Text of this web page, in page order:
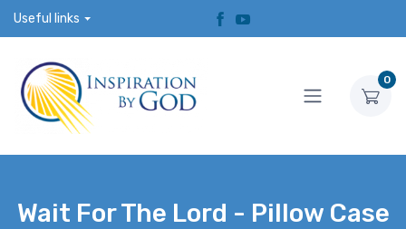
Useful links
0
Wait For The Lord - Pillow Case